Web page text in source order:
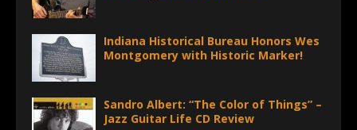
Indiana Historical Bureau Honors Wes
Montgomery with Historic Marker!
Sandro Albert: “The Color of Things” –
Jazz Guitar Life CD Review